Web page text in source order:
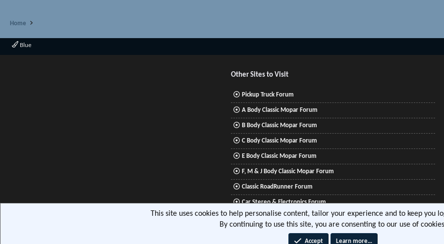
Home
Blue
Other Sites to Visit
Pickup Truck Forum
A Body Classic Mopar Forum
B Body Classic Mopar Forum
C Body Classic Mopar Forum
E Body Classic Mopar Forum
F, M & J Body Classic Mopar Forum
Classic RoadRunner Forum
Car Stereo & Electronics Forum
Mitsubishi Lancer Forum
This site uses cookies to help personalise content, tailor your experience and to keep you
By continuing to use this site, you are consenting to our use of
Accept Learn more…